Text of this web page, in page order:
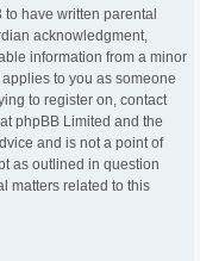
have written parental
acknowledgment,
information from a minor
to you as someone
to register on, contact
phpBB Limited and the
and is not a point of
as outlined in question
matters related to this